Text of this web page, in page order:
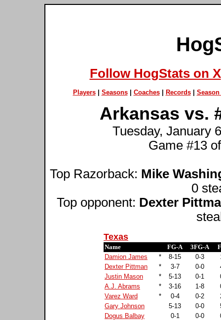
Follow HogStats on X
Players| Seasons| Coaches| Records| Season
Arkansas vs.
Tuesday, January
Game #13
Top Razorback: Mike
0
Top opponent: Dexter
Texas
Name FG-A 3FG-A
Damion James
* 8-15 0-3
Dexter Pittman
* 3-7 0-0
Justin Mason
* 5-13 0-1
A.J. Abrams
* 3-16 1-8
Varez Ward
* 0-4 0-2
Gary Johnson
5-13 0-0
Dogus Balbay
0-1 0-0